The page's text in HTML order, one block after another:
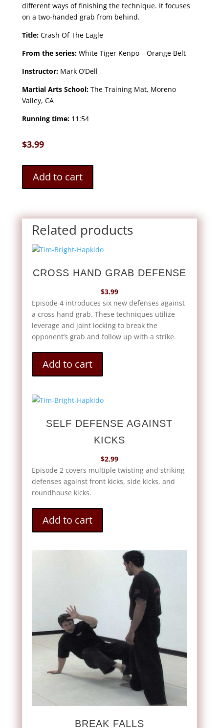
different ways of finishing the technique. It focuses
on a two-handed grab from behind.
Title:Crash Of The Eagle
From the series:White Tiger Kenpo – Orange Belt
Instructor:Mark O’Dell
Martial Arts School:The Training Mat, Moreno
Valley, CA
Running time:11:54
$3.99
Add to cart
Related products
CROSS HAND GRAB DEFENSE
$3.99
Episode 4 introduces six new defenses against
a cross hand grab. These techniques utilize
leverage and joint locking to break the
opponent’s grab and follow up with a strike.
Add to cart
SELF DEFENSE AGAINST
KICKS
$2.99
Episode 2 covers multiple twisting and striking
defenses against front kicks, side kicks, and
roundhouse kicks.
Add to cart
BREAK FALLS